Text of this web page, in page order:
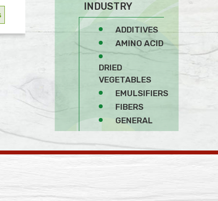
INDUSTRY
ADDITIVES
AMINO ACID
DRIED
VEGETABLES
EMULSIFIERS
FIBERS
GENERAL
SOY PRODUCTS
THICKENERS